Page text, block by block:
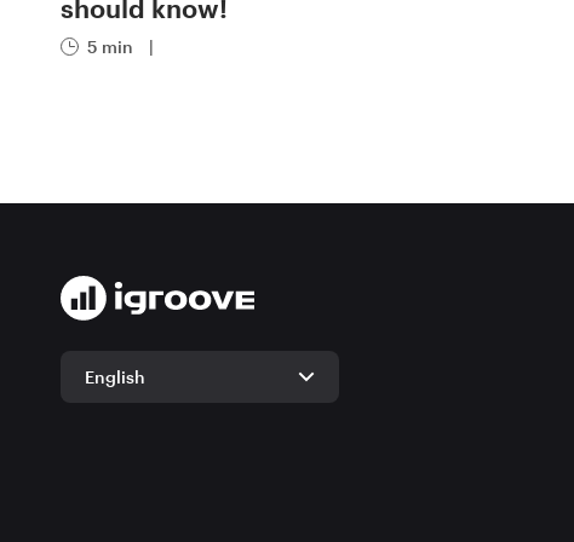
should know!
5 min |
English